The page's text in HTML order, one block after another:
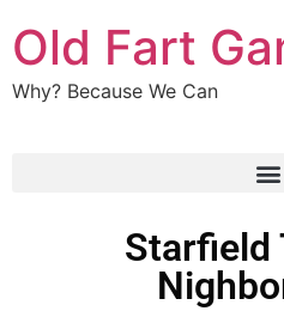
Old Fart
Why? Because We Can
Starfield